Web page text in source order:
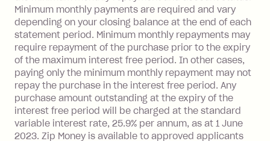
Late Fee: $15 if the minimum
repayment isn’t made, charged 7 days
after your due date.
BPAY Bill Payment Fee: $2.50 per bill
payment.
Interest rate of 25.9% p.a. To find out
more about Zip Money interest works
seehere.
Foreign Exchange Fee: If you use a
Minimum monthly payments are required and vary
depending on your closing balance at the end of each
statement period. Minimum monthly repayments may
require repayment of the purchase prior to the expiry
of the maximum interest free period. In other cases,
paying only the minimum monthly repayment may not
repay the purchase in the interest free period. Any
purchase amount outstanding at the expiry of the
interest free period will be charged at the standard
variable interest rate, 25.9% per annum, as at 1 June
2023. Zip Money is available to approved applicants